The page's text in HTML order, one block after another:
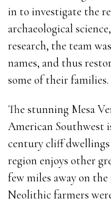
in to investigate the
archaeological
research, the team
names, and thus
some of their families.
The stunning Mesa
American Southwest
century cliff
region enjoys other
few miles away on
Neolithic farmers